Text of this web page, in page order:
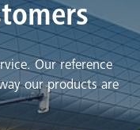
Our reference
our products are